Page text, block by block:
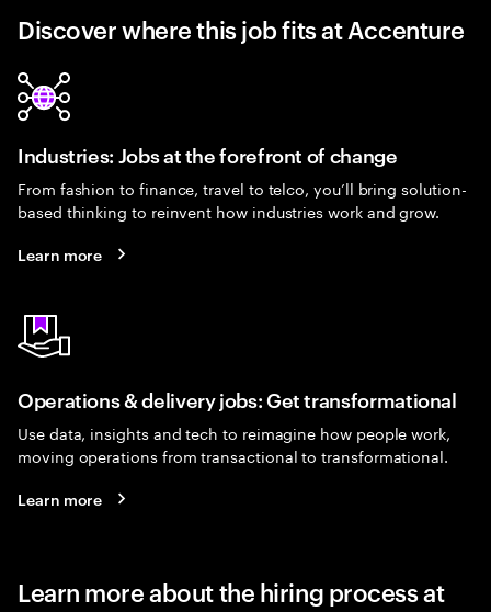
Discover where this job fits at Accenture
Industries: Jobs at the forefront of change
From fashion to finance, travel to telco, you’ll bring solution-
based thinking to reinvent how industries work and grow.
Learn more
Operations & delivery jobs: Get transformational
Use data, insights and tech to reimagine how people work,
moving operations from transactional to transformational.
Learn more
Learn more about the hiring process at